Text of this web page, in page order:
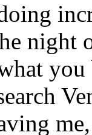
night